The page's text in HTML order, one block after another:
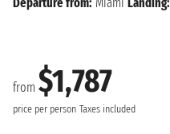
from $1,787
price per person Taxes included